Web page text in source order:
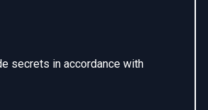
secrets in accordance with